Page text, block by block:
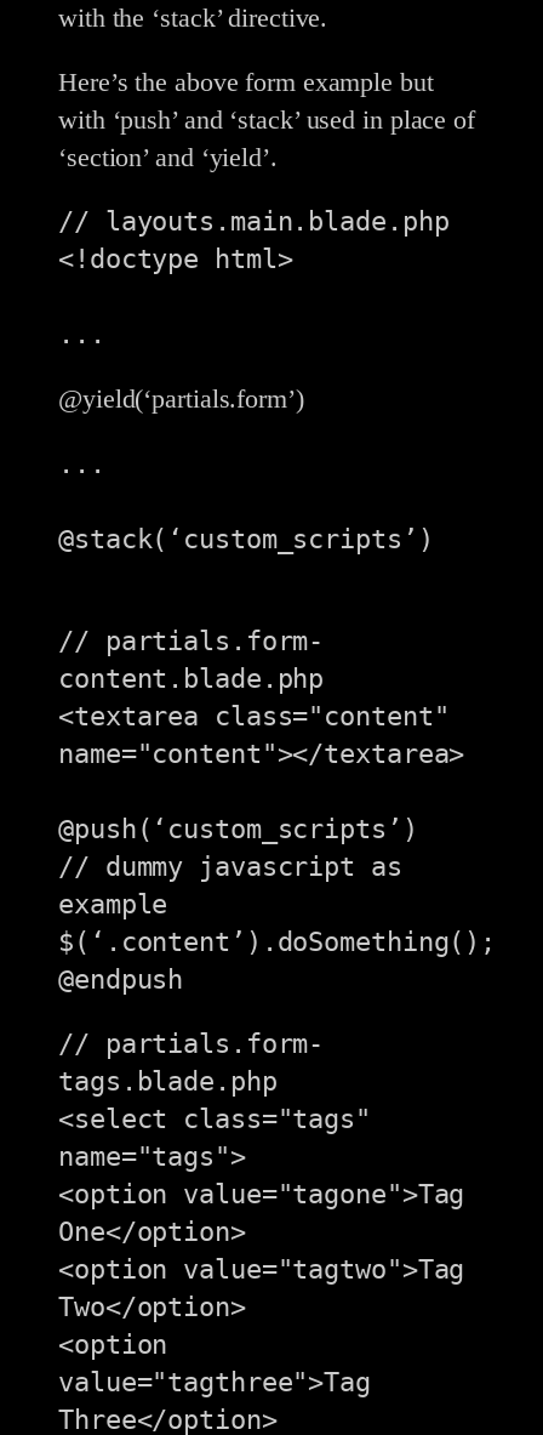
with the ‘stack’ directive.
Here’s the above form example but
with ‘push’ and ‘stack’ used in place of
‘section’ and ‘yield’.
// layouts.main.blade.php
<!doctype html>
...
@yield(‘partials.form’)
...
@stack(‘custom_scripts’)
// partials.form-
content.blade.php
<textarea class="content"
name="content"></textarea>
@push(‘custom_scripts’)
// dummy javascript as
example
$(‘.content’).doSomething();
// partials.form-
tags.blade.php
<select class="tags"
name="tags">
<option value="tagone">Tag
One</option>
<option value="tagtwo">Tag
Two</option>
<option
value="tagthree">Tag
Three</option>